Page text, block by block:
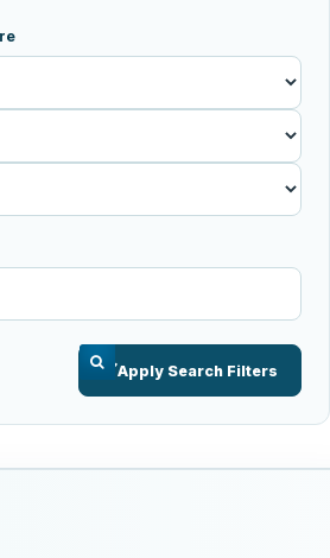
Apply Search Filters